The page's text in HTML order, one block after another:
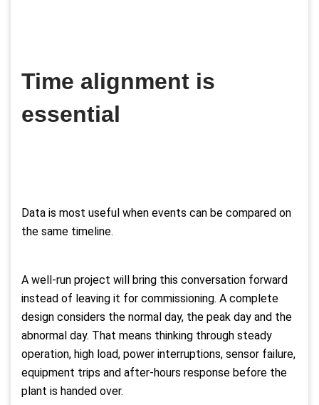
Time alignment is
essential
Data is most useful when events can be compared on
the same timeline.
A well-run project will bring this conversation forward
instead of leaving it for commissioning. A complete
design considers the normal day, the peak day and the
abnormal day. That means thinking through steady
operation, high load, power interruptions, sensor failure,
equipment trips and after-hours response before the
plant is handed over.